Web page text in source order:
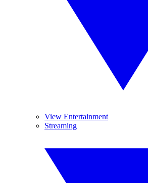
View Entertainment
Streaming